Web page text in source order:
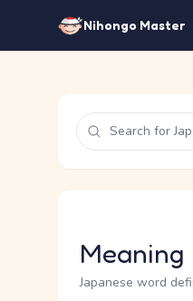
Nihongo Master
Meaning
Japanese word